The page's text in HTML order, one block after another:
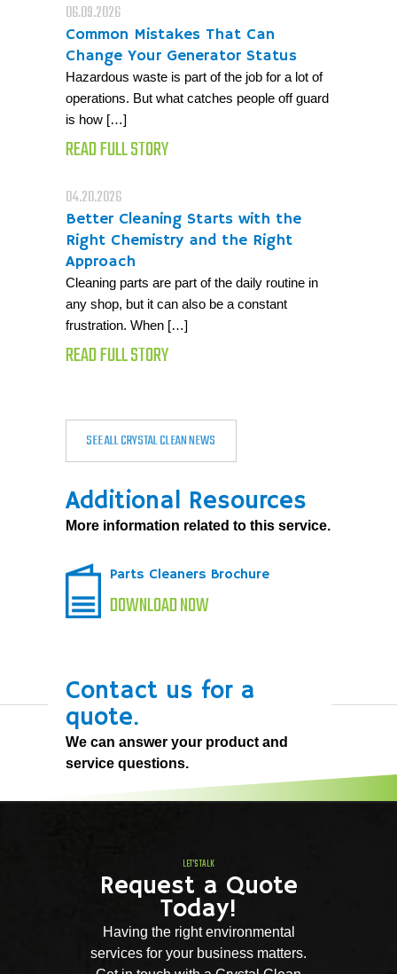
06.09.2026
Common Mistakes That Can
Change Your Generator Status
Hazardous waste is part of the job for a lot of
operations. But what catches people off guard
is how […]
READ FULL STORY
04.20.2026
Better Cleaning Starts with the
Right Chemistry and the Right
Approach
Cleaning parts are part of the daily routine in
any shop, but it can also be a constant
frustration. When […]
READ FULL STORY
SEE ALL CRYSTAL CLEAN NEWS
Additional Resources
More information related to this service.
Parts Cleaners Brochure
DOWNLOAD NOW
Contact us for a
quote.
We can answer your product and
service questions.
LET'S TALK
Request a Quote
Today!
Having the right environmental
services for your business matters.